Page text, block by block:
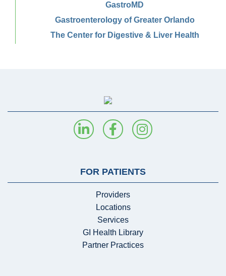
GastroMD
Gastroenterology of Greater Orlando
The Center for Digestive & Liver Health
FOR PATIENTS
Providers
Locations
Services
GI Health Library
Partner Practices